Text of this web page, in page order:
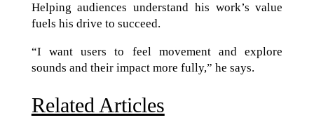
Helping audiences understand his work’s value
fuels his drive to succeed.
“I want users to feel movement and explore
sounds and their impact more fully,” he says.
Related Articles